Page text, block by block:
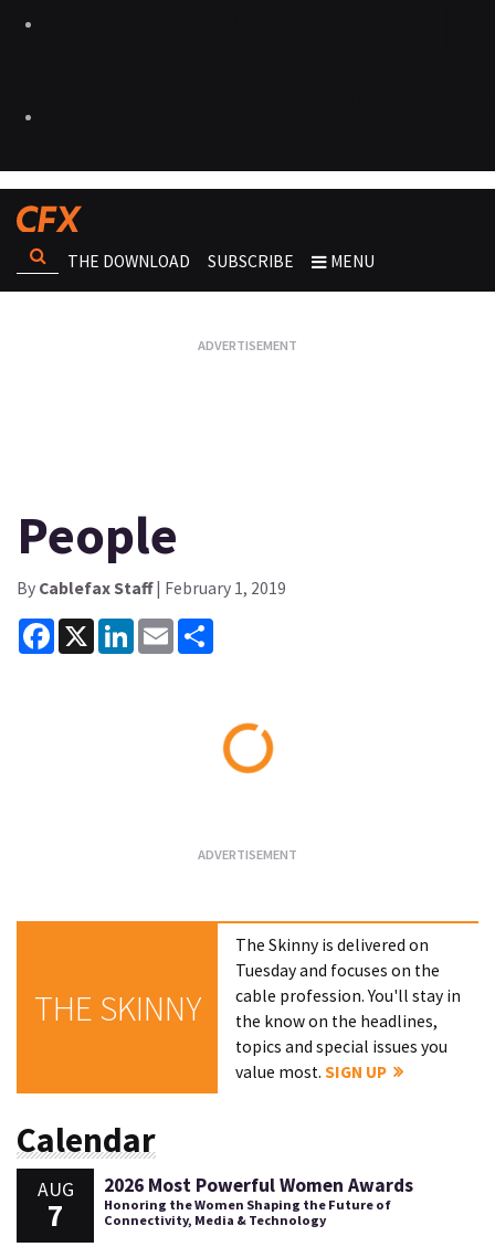
THE DOWNLOAD SUBSCRIBE MENU
People
By Cablefax Staff| February 1, 2019
Facebook
X LinkedInEmail
THE SKINNY
The Skinny is delivered on
Tuesday and focuses on the
cable profession. You'll stay in
the know on the headlines,
topics and special issues you
value most.SIGN UP
Calendar
AUG
7
2026 Most Powerful Women Awards
Honoring the Women Shaping the Future of
Connectivity, Media & Technology